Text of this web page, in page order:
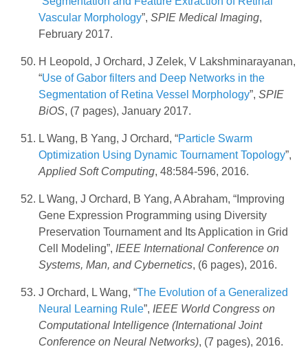
Vascular Morphology”, SPIE Medical Imaging,
February 2017.
H Leopold, J Orchard, J Zelek, V Lakshminarayanan,
“Use of Gabor filters and Deep Networks in the
Segmentation of Retina Vessel Morphology”, SPIE
BiOS, (7 pages), January 2017.
L Wang, B Yang, J Orchard, “Particle Swarm
Optimization Using Dynamic Tournament Topology”,
Applied Soft Computing, 48:584-596, 2016.
L Wang, J Orchard, B Yang, A Abraham, “Improving
Gene Expression Programming using Diversity
Preservation Tournament and Its Application in Grid
Cell Modeling”, IEEE International Conference on
Systems, Man, and Cybernetics, (6 pages), 2016.
J Orchard, L Wang, “The Evolution of a Generalized
Neural Learning Rule”, IEEE World Congress on
Computational Intelligence (International Joint
Conference on Neural Networks), (7 pages), 2016.